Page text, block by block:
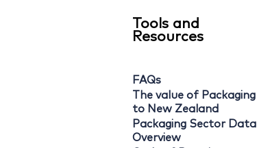
Tools and
Resources
FAQs
The value of Packaging
to New Zealand
Packaging Sector Data
Overview